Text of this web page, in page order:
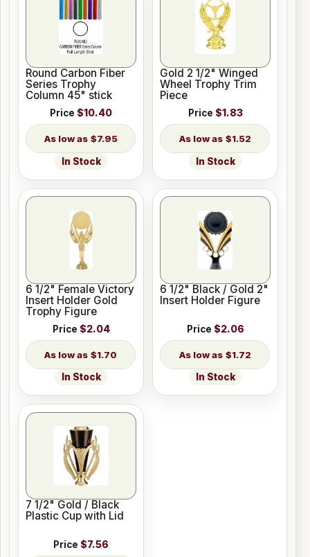
Round Carbon Fiber
Series Trophy
Column 45" stick
Price $10.40
$7.95
In Stock
Gold 2 1/2" Winged
Wheel Trophy Trim
Piece
Price $1.83
$1.52
In Stock
6 1/2" Female Victory
Insert Holder Gold
Trophy Figure
Price $2.04
$1.70
In Stock
6 1/2" Black / Gold 2"
Insert Holder Figure
Price $2.06
$1.72
In Stock
7 1/2" Gold / Black
Plastic Cup with Lid
Price $7.56